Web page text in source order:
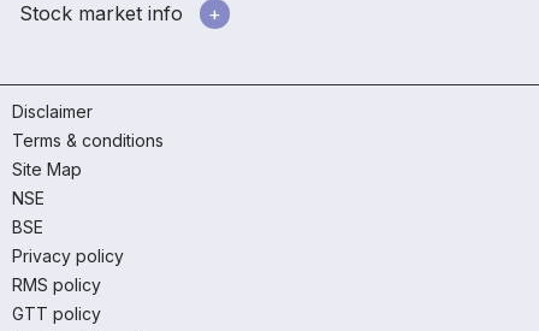
Stock market info
Disclaimer
Terms & conditions
Site Map
NSE
BSE
Privacy policy
RMS policy
GTT policy